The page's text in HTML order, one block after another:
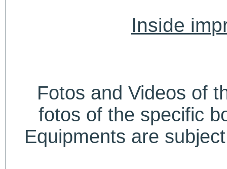
Inside
Fotos and Videos of
fotos of the specific
Equipments are